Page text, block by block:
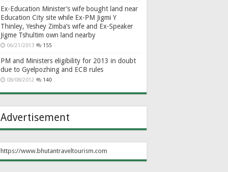
Ex-Education Minister’s wife bought land near
Education City site while Ex-PM Jigmi Y
Thinley, Yeshey Zimba’s wife and Ex-Speaker
Jigme Tshultim own land nearby
06/21/2013 155
PM and Ministers eligibility for 2013 in doubt
due to Gyelpozhing and ECB rules
08/08/2012 140
Advertisement
https://www.bhutantraveltourism.com